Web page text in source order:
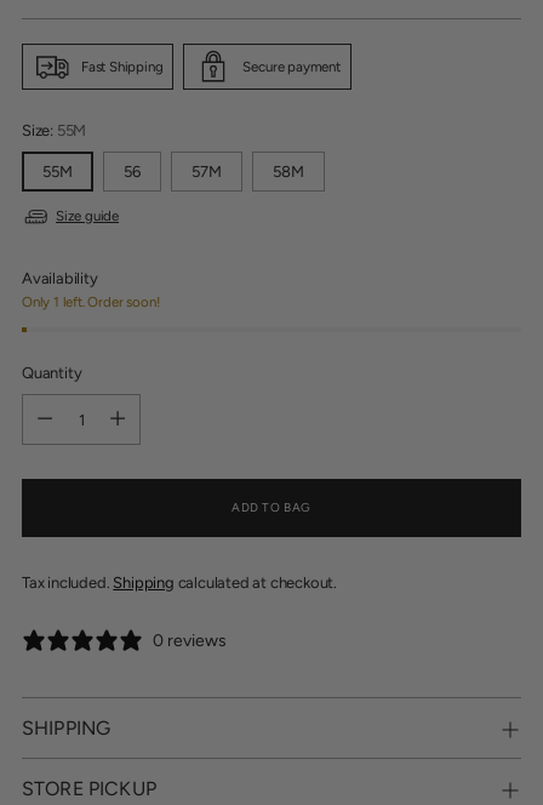
Fast Shipping Secure payment
Size: 55M
55M 56 57M 58M
Size guide
Availability
Only 1 left. Order soon!
Quantity
ADD TO BAG
Tax included. Shipping calculated at checkout.
0 reviews
SHIPPING
STORE PICKUP